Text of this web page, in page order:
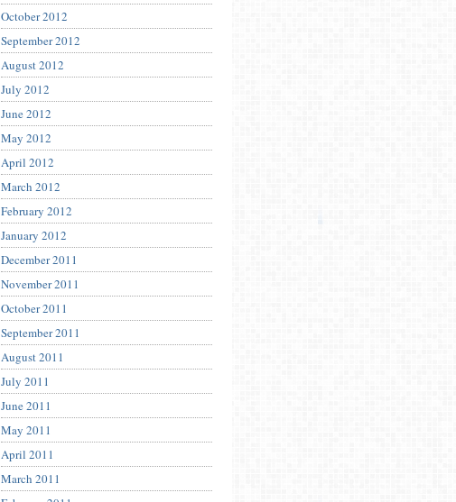
October 2012
September 2012
August 2012
July 2012
June 2012
May 2012
April 2012
March 2012
February 2012
January 2012
December 2011
November 2011
October 2011
September 2011
August 2011
July 2011
June 2011
May 2011
April 2011
March 2011